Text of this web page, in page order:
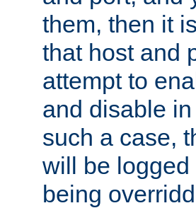
them, then it
that host and
attempt to
and disable
such a case,
will be
being